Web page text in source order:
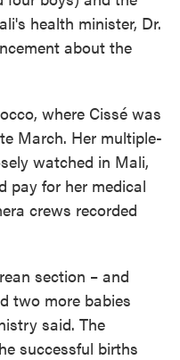
health minister, Dr.
about the
where Cissé was
March. Her multiple-
watched in Mali,
pay for her medical
crews recorded
section – and
two more babies
said. The
successful births